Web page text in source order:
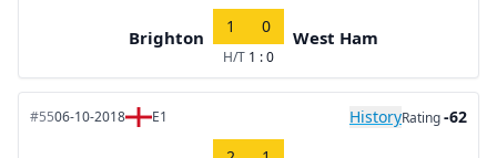
Brighton
1 0
H/T 1 : 0
West Ham
#5506-10-2018 E1 HistoryRating-62